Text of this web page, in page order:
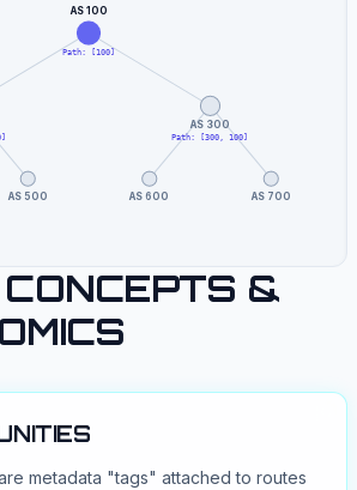
AS 100
AS 300
AS 500 AS 600 AS 700
Path: [100]
Path: [300, 100]
CONCEPTS &
metadata "tags" attached to routes